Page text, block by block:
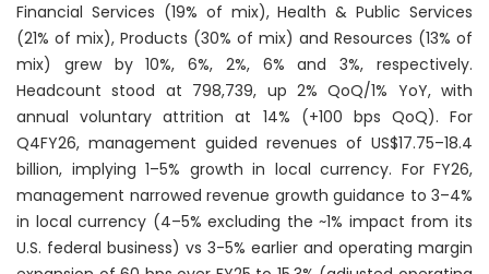
Financial Services (19% of mix), Health & Public Services
(21% of mix), Products (30% of mix) and Resources (13% of
mix) grew by 10%, 6%, 2%, 6% and 3%, respectively.
Headcount stood at 798,739, up 2% QoQ/1% YoY, with
annual voluntary attrition at 14% (+100 bps QoQ). For
Q4FY26, management guided revenues of US$17.75–18.4
billion, implying 1–5% growth in local currency. For FY26,
management narrowed revenue growth guidance to 3–4%
in local currency (4–5% excluding the ~1% impact from its
U.S. federal business) vs 3-5% earlier and operating margin